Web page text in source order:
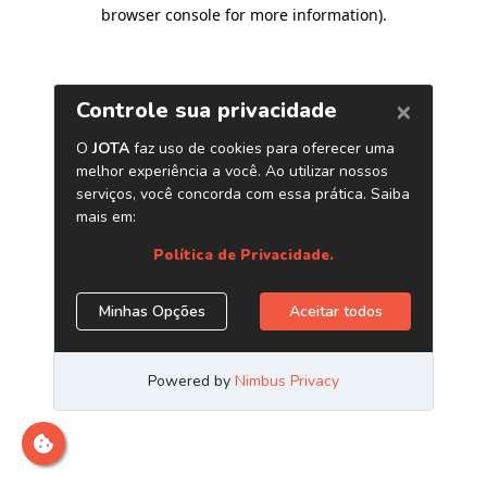
browser console for more information).